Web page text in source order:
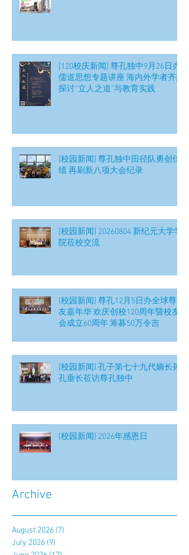
[120校庆新闻] 尊孔独中9月26日办
儒道思想专题讲座 海内外学者齐聚
探讨“立人之道”与教育实践
[校园新闻] 尊孔独中田径队勇创佳
绩 再刷新八项大会纪录
[校园新闻] 20260804 新纪元大学学
院莅校交流
[校园新闻] 尊孔12月5日办全球尊
友嘉年华 欢庆创校120周年暨校友
会成立60周年 筹募50万令吉
[校园新闻] 孔子第七十九代嫡长孙
孔垂长莅访尊孔独中
[校园新闻] 2026年感恩日
Archive
August 2026 (7)
July 2026 (9)